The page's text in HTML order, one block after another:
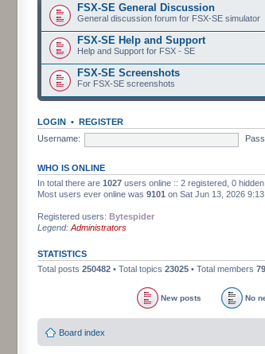
FSX-SE General Discussion
General discussion forum for FSX-SE simulator
FSX-SE Help and Support
Help and Support for FSX - SE
FSX-SE Screenshots
For FSX-SE screenshots
LOGIN • REGISTER
Username:
WHO IS ONLINE
In total there are 1027 users online :: 2 registered, 0
Most users ever online was 9101 on Sat Jun 13, 2026
Registered users: Bytespider
Legend: Administrators
STATISTICS
Total posts 250482 • Total topics 23025 • Total members
New posts No
Board index